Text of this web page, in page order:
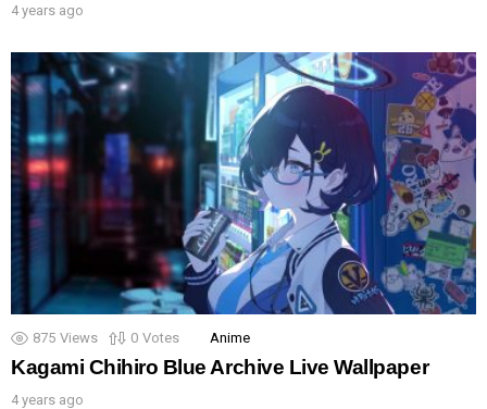
4 years ago
875 Views 0 Votes Anime
Kagami Chihiro Blue Archive Live Wallpaper
4 years ago